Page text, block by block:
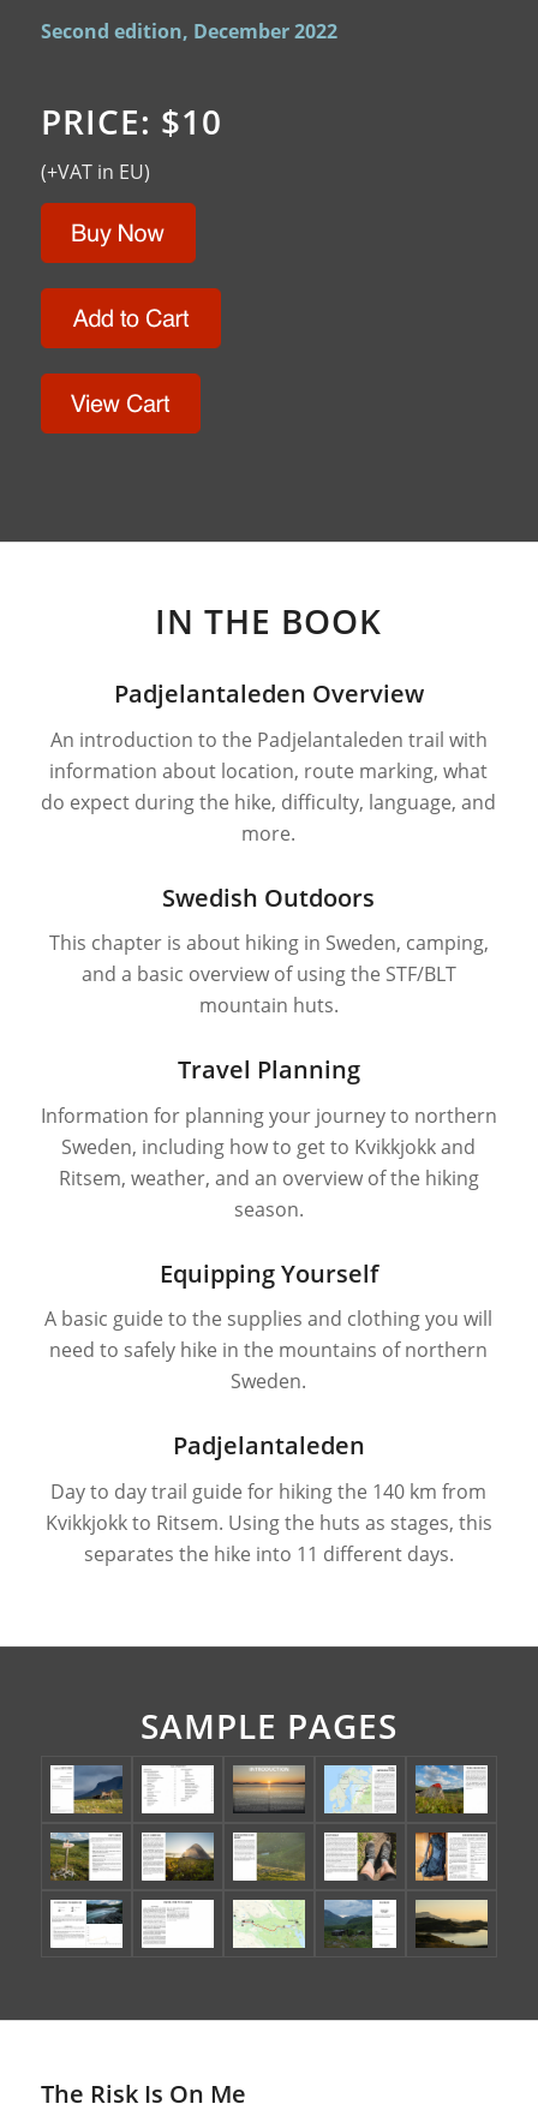
Second edition, December 2022
PRICE: $10
(+VAT in EU)
IN THE BOOK
Padjelantaleden Overview
An introduction to the Padjelantaleden trail with
information about location, route marking, what
do expect during the hike, difficulty, language, and
more.
Swedish Outdoors
This chapter is about hiking in Sweden, camping,
and a basic overview of using the STF/BLT
mountain huts.
Travel Planning
Information for planning your journey to northern
Sweden, including how to get to Kvikkjokk and
Ritsem, weather, and an overview of the hiking
season.
Equipping Yourself
A basic guide to the supplies and clothing you will
need to safely hike in the mountains of northern
Sweden.
Padjelantaleden
Day to day trail guide for hiking the 140 km from
Kvikkjokk to Ritsem. Using the huts as stages, this
separates the hike into 11 different days.
SAMPLE PAGES
The Risk Is On Me